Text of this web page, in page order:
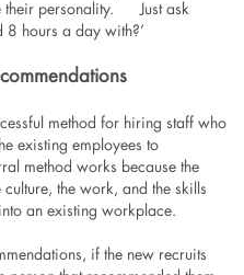
their personality. Just ask
8 hours a day with?’
method for hiring staff who
existing employees to
method works because the
the work, and the skills
an existing workplace.
if the new recruits